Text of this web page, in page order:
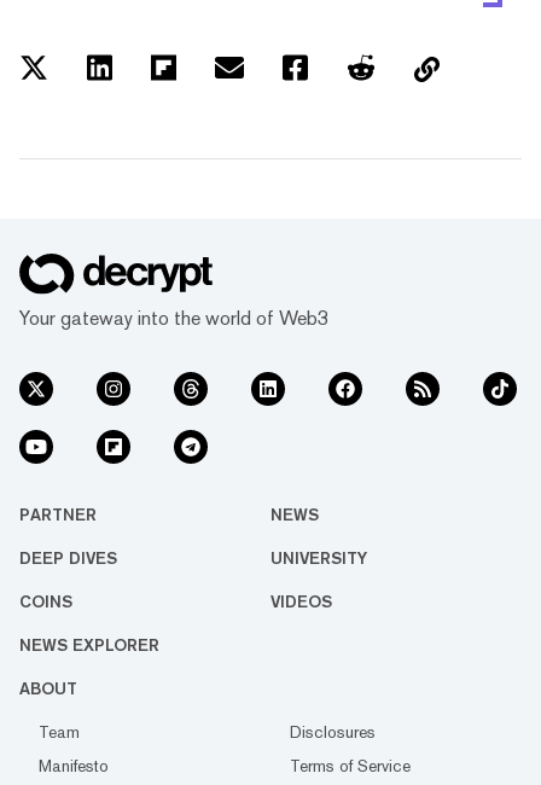
Your gateway into the world of Web3
PARTNER NEWS
DEEP DIVES UNIVERSITY
COINS VIDEOS
NEWS EXPLORER
ABOUT
Team
Disclosures
Manifesto
Terms of Service